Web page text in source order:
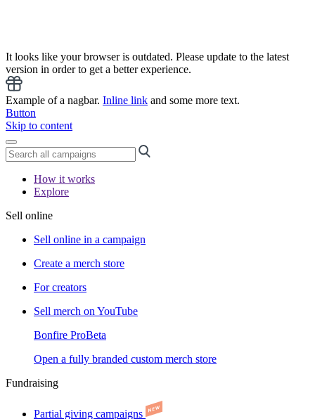
It looks like your browser is outdated. Please update to the latest
version in order to get a better experience.
Example of a nagbar. Inline link and some more text.
Button
Skip to content
How it works
Explore
Sell online
Sell online in a campaign
Create a merch store
For creators
Sell merch on YouTube
Bonfire ProBeta
Open a fully branded custom merch store
Fundraising
Partial giving campaigns